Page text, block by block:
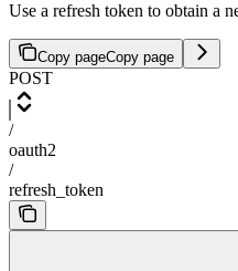
Use a refresh token to obtain a
Copy pageCopy page
POST
/
oauth2
/
refresh_token